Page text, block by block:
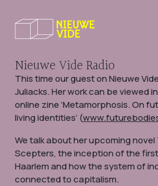
Nieuwe Vide Radio
This time our guest on Nieuwe
Juliacks. Her work can be viewed in
online zine ‘Metamorphosis. On
living identities’ (
We talk about her upcoming novel
Scepters, the inception of the
Haarlem and how the system of
connected to capitalism.